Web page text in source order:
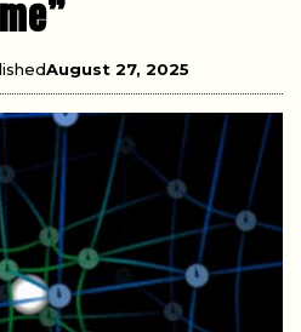
August 27, 2025